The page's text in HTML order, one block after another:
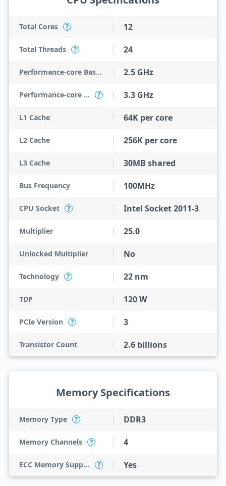
Total Cores ? 12
Total Threads ? 24
Performance-core Base Frequency 2.5 GHz
Performance-core Max Turbo Frequency ? 3.3 GHz
L1 Cache 64K per core
L2 Cache 256K per core
L3 Cache 30MB shared
Bus Frequency 100MHz
CPU Socket ? Intel Socket 2011-3
Multiplier 25.0
Unlocked Multiplier No
Technology ? 22 nm
TDP 120 W
PCIe Version ? 3
Transistor Count 2.6 billions
Memory Specifications
Memory Type ? DDR3
Memory Channels ? 4
ECC Memory Support ? Yes